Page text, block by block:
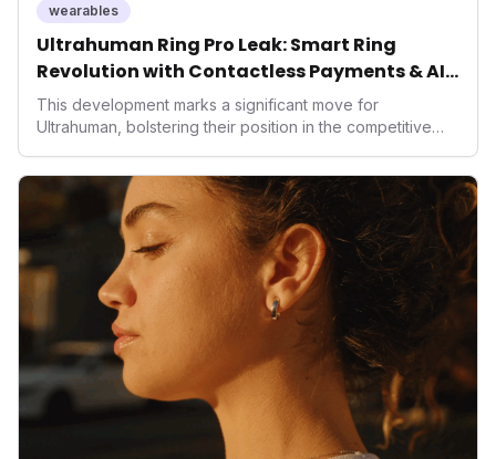
wearables
Ultrahuman Ring Pro Leak: Smart Ring
Revolution with Contactless Payments & AI
Wellness
This development marks a significant move for
Ultrahuman, bolstering their position in the competitive
only enhances user convenience and the device's utility
but also signifies a broader trend in health tech: the
convergence of wellness tracking with lifestyle features.
It underscores how wearables are evolving beyond mere
data collectors to become indispensable tools for daily
living and personal performance optimization.